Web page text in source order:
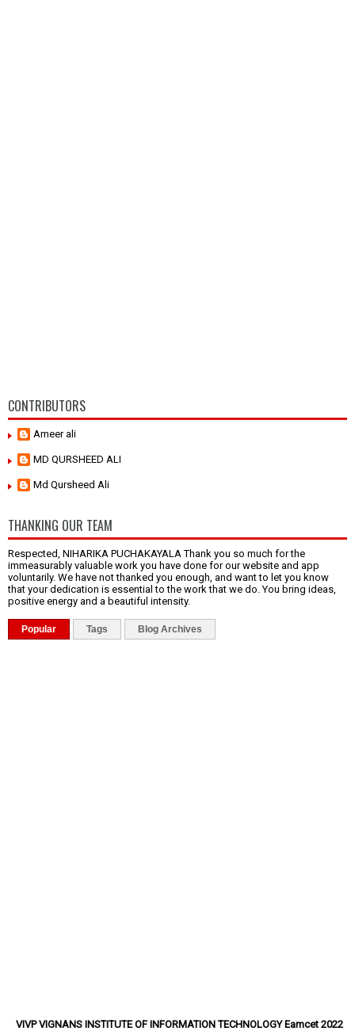
CONTRIBUTORS
Ameer ali
MD QURSHEED ALI
Md Qursheed Ali
THANKING OUR TEAM
Respected, NIHARIKA PUCHAKAYALA Thank you so much for the
immeasurably valuable work you have done for our website and app
voluntarily. We have not thanked you enough, and want to let you know
that your dedication is essential to the work that we do. You bring ideas,
positive energy and a beautiful intensity.
Popular Tags Blog Archives
VIVP VIGNANS INSTITUTE OF INFORMATION TECHNOLOGY Eamcet 2022